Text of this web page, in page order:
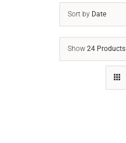
JOY CARDS
Sort by Date
Show 24 Products